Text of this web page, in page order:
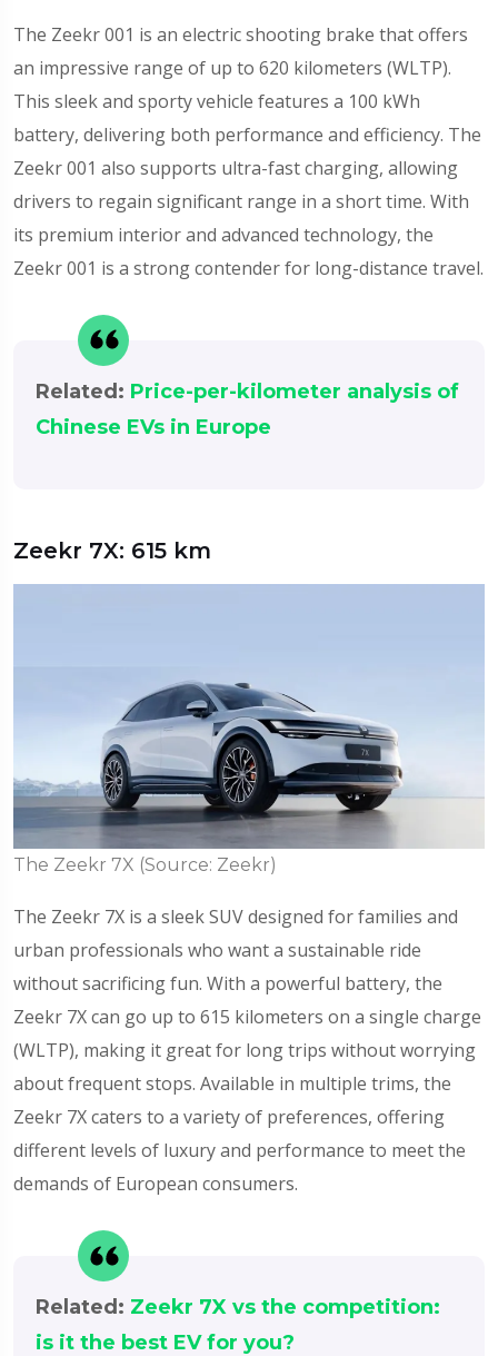
The Zeekr 001 is an electric shooting brake that offers
an impressive range of up to 620 kilometers (WLTP).
This sleek and sporty vehicle features a 100 kWh
battery, delivering both performance and efficiency. The
Zeekr 001 also supports ultra-fast charging, allowing
drivers to regain significant range in a short time. With
its premium interior and advanced technology, the
Zeekr 001 is a strong contender for long-distance travel.
Related: Price-per-kilometer analysis of
Chinese EVs in Europe
Zeekr 7X: 615 km
The Zeekr 7X (Source: Zeekr)
The Zeekr 7X is a sleek SUV designed for families and
urban professionals who want a sustainable ride
without sacrificing fun. With a powerful battery, the
Zeekr 7X can go up to 615 kilometers on a single charge
(WLTP), making it great for long trips without worrying
about frequent stops. Available in multiple trims, the
Zeekr 7X caters to a variety of preferences, offering
different levels of luxury and performance to meet the
demands of European consumers.
Related: Zeekr 7X vs the competition:
is it the best EV for you?